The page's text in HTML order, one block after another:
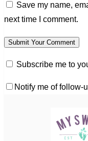
Save my name,
next time I comment.
Subscribe me to
Notify me of follow-